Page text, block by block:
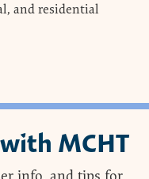
and residential
MCHT